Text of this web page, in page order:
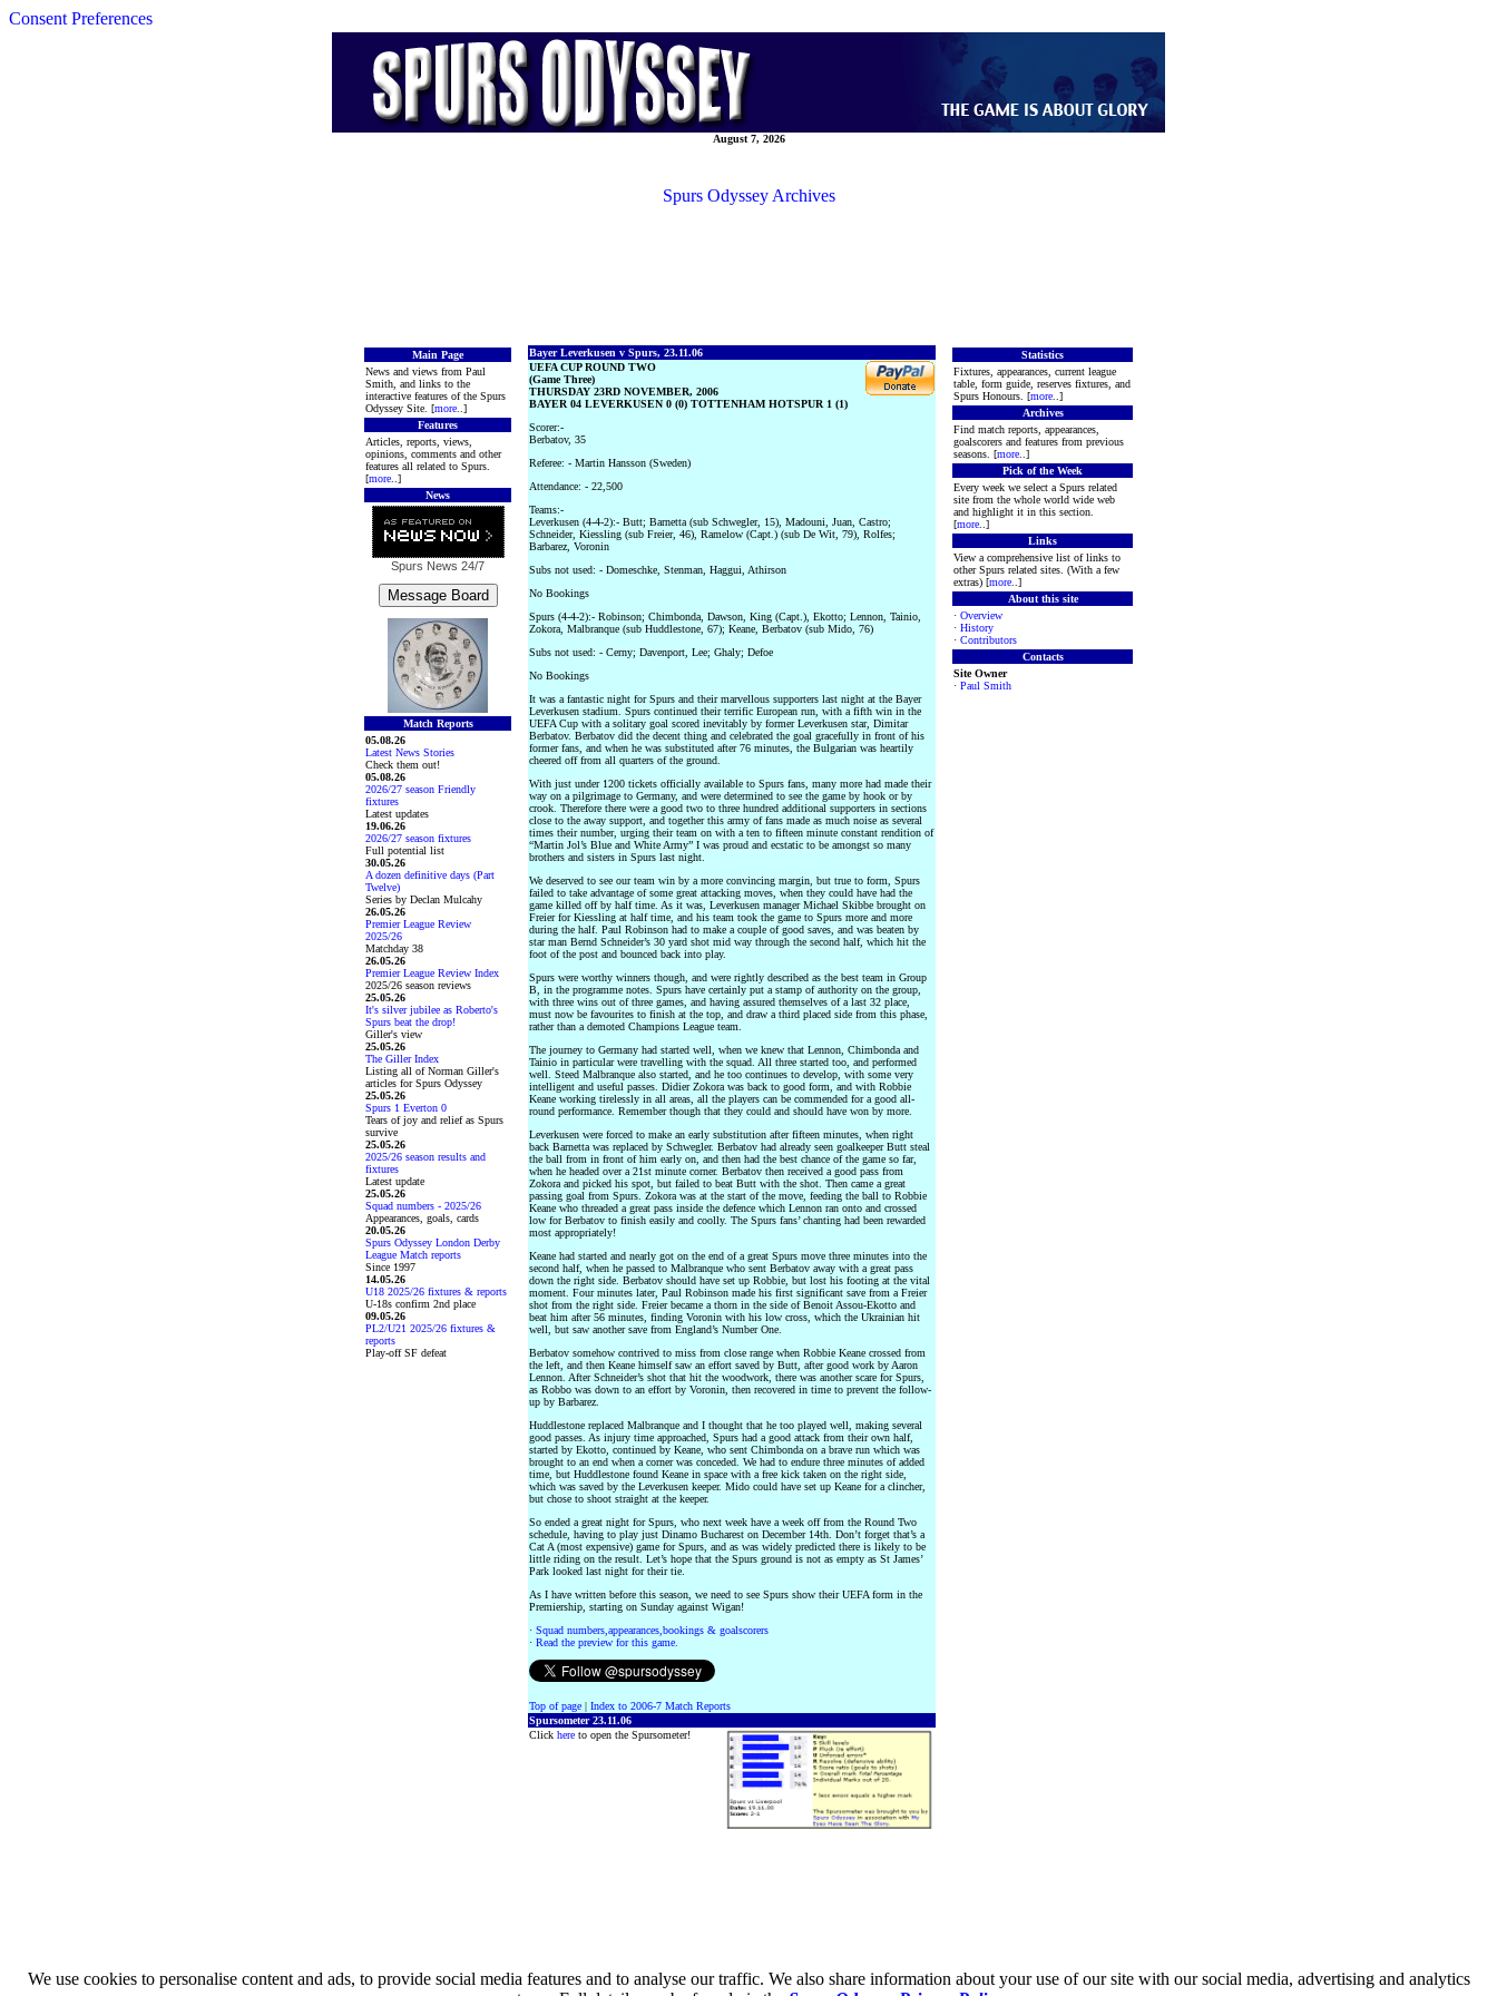
Consent Preferences
August 7, 2026
Spurs Odyssey Archives
Main Page
News and views from Paul
Smith, and links to the
interactive features of the Spurs
Odyssey Site. [more ..]
Features
Articles, reports, views,
opinions, comments and other
features all related to Spurs.
[more ..]
News
Spurs News 24/7
Match Reports
05.08.26
Latest News Stories
Check them out!
05.08.26
2026/27 season Friendly
fixtures
Latest updates
19.06.26
2026/27 season fixtures
Full potential list
30.05.26
A dozen definitive days (Part
Twelve)
Series by Declan Mulcahy
26.05.26
Premier League Review
2025/26
Matchday 38
26.05.26
Premier League Review Index
2025/26 season reviews
25.05.26
It's silver jubilee as Roberto's
Spurs beat the drop!
Giller's view
25.05.26
The Giller Index
Listing all of Norman Giller's
articles for Spurs Odyssey
25.05.26
Spurs 1 Everton 0
Tears of joy and relief as Spurs
survive
25.05.26
2025/26 season results and
fixtures
Latest update
25.05.26
Squad numbers - 2025/26
Appearances, goals, cards
20.05.26
Spurs Odyssey London Derby
League Match reports
Since 1997
14.05.26
U18 2025/26 fixtures & reports
U-18s confirm 2nd place
09.05.26
PL2/U21 2025/26 fixtures &
reports
Play-off SF defeat
Bayer Leverkusen v Spurs, 23.11.06
UEFA CUP ROUND TWO
(Game Three)
THURSDAY 23RD NOVEMBER, 2006
BAYER 04 LEVERKUSEN 0 (0) TOTTENHAM HOTSPUR 1 (1)
Scorer:-
Berbatov, 35
Referee: - Martin Hansson (Sweden)
Attendance: - 22,500
Teams:-
Leverkusen (4-4-2):- Butt; Barnetta (sub Schwegler, 15), Madouni, Juan, Castro;
Schneider, Kiessling (sub Freier, 46), Ramelow (Capt.) (sub De Wit, 79), Rolfes;
Barbarez, Voronin
Subs not used: - Domeschke, Stenman, Haggui, Athirson
No Bookings
Spurs (4-4-2):- Robinson; Chimbonda, Dawson, King (Capt.), Ekotto; Lennon, Tainio,
Zokora, Malbranque (sub Huddlestone, 67); Keane, Berbatov (sub Mido, 76)
Subs not used: - Cerny; Davenport, Lee; Ghaly; Defoe
No Bookings
It was a fantastic night for Spurs and their marvellous supporters last night at the Bayer
Leverkusen stadium. Spurs continued their terrific European run, with a fifth win in the
UEFA Cup with a solitary goal scored inevitably by former Leverkusen star, Dimitar
Berbatov. Berbatov did the decent thing and celebrated the goal gracefully in front of his
former fans, and when he was substituted after 76 minutes, the Bulgarian was heartily
cheered off from all quarters of the ground.
With just under 1200 tickets officially available to Spurs fans, many more had made their
way on a pilgrimage to Germany, and were determined to see the game by hook or by
crook. Therefore there were a good two to three hundred additional supporters in sections
close to the away support, and together this army of fans made as much noise as several
times their number, urging their team on with a ten to fifteen minute constant rendition of
“Martin Jol’s Blue and White Army” I was proud and ecstatic to be amongst so many
brothers and sisters in Spurs last night.
We deserved to see our team win by a more convincing margin, but true to form, Spurs
failed to take advantage of some great attacking moves, when they could have had the
game killed off by half time. As it was, Leverkusen manager Michael Skibbe brought on
Freier for Kiessling at half time, and his team took the game to Spurs more and more
during the half. Paul Robinson had to make a couple of good saves, and was beaten by
star man Bernd Schneider’s 30 yard shot mid way through the second half, which hit the
foot of the post and bounced back into play.
Spurs were worthy winners though, and were rightly described as the best team in Group
B, in the programme notes. Spurs have certainly put a stamp of authority on the group,
with three wins out of three games, and having assured themselves of a last 32 place,
must now be favourites to finish at the top, and draw a third placed side from this phase,
rather than a demoted Champions League team.
The journey to Germany had started well, when we knew that Lennon, Chimbonda and
Tainio in particular were travelling with the squad. All three started too, and performed
well. Steed Malbranque also started, and he too continues to develop, with some very
intelligent and useful passes. Didier Zokora was back to good form, and with Robbie
Keane working tirelessly in all areas, all the players can be commended for a good all-
round performance. Remember though that they could and should have won by more.
Leverkusen were forced to make an early substitution after fifteen minutes, when right
back Barnetta was replaced by Schwegler. Berbatov had already seen goalkeeper Butt steal
the ball from in front of him early on, and then had the best chance of the game so far,
when he headed over a 21st minute corner. Berbatov then received a good pass from
Zokora and picked his spot, but failed to beat Butt with the shot. Then came a great
passing goal from Spurs. Zokora was at the start of the move, feeding the ball to Robbie
Keane who threaded a great pass inside the defence which Lennon ran onto and crossed
low for Berbatov to finish easily and coolly. The Spurs fans’ chanting had been rewarded
most appropriately!
Keane had started and nearly got on the end of a great Spurs move three minutes into the
second half, when he passed to Malbranque who sent Berbatov away with a great pass
down the right side. Berbatov should have set up Robbie, but lost his footing at the vital
moment. Four minutes later, Paul Robinson made his first significant save from a Freier
shot from the right side. Freier became a thorn in the side of Benoit Assou-Ekotto and
beat him after 56 minutes, finding Voronin with his low cross, which the Ukrainian hit
well, but saw another save from England’s Number One.
Berbatov somehow contrived to miss from close range when Robbie Keane crossed from
the left, and then Keane himself saw an effort saved by Butt, after good work by Aaron
Lennon. After Schneider’s shot that hit the woodwork, there was another scare for Spurs,
as Robbo was down to an effort by Voronin, then recovered in time to prevent the follow-
up by Barbarez.
Huddlestone replaced Malbranque and I thought that he too played well, making several
good passes. As injury time approached, Spurs had a good attack from their own half,
started by Ekotto, continued by Keane, who sent Chimbonda on a brave run which was
brought to an end when a corner was conceded. We had to endure three minutes of added
time, but Huddlestone found Keane in space with a free kick taken on the right side,
which was saved by the Leverkusen keeper. Mido could have set up Keane for a clincher,
but chose to shoot straight at the keeper.
So ended a great night for Spurs, who next week have a week off from the Round Two
schedule, having to play just Dinamo Bucharest on December 14th. Don’t forget that’s a
Cat A (most expensive) game for Spurs, and as was widely predicted there is likely to be
little riding on the result. Let’s hope that the Spurs ground is not as empty as St James’
Park looked last night for their tie.
As I have written before this season, we need to see Spurs show their UEFA form in the
Premiership, starting on Sunday against Wigan!
· Squad numbers,appearances,bookings & goalscorers
· Read the preview for this game.
Top of page | Index to 2006-7 Match Reports
Spursometer 23.11.06
Click here to open the Spursometer!
Statistics
Fixtures, appearances, current league
table, form guide, reserves fixtures, and
Spurs Honours. [more ..]
Archives
Find match reports, appearances,
goalscorers and features from previous
seasons. [more ..]
Pick of the Week
Every week we select a Spurs related
site from the whole world wide web
and highlight it in this section.
[more ..]
Links
View a comprehensive list of links to
other Spurs related sites. (With a few
extras) [more ..]
About this site
· Overview
· History
· Contributors
Contacts
Site Owner
· Paul Smith
We use cookies to personalise content and ads, to provide social media features and to analyse our traffic. We also share information about your use of our site with our social media, advertising and analytics